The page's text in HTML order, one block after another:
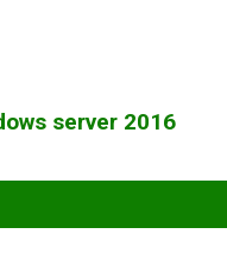
server 2016